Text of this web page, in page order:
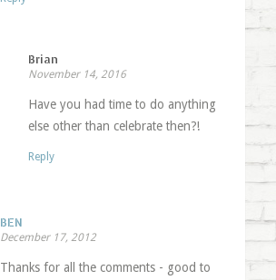
Brian
November 14, 2016
Have you had time to do anything
else other than celebrate then?!
Reply
BEN
December 17, 2012
Thanks for all the comments - good to